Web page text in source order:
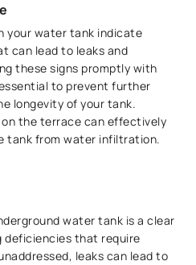
your water tank indicate
can lead to leaks and
these signs promptly with
to prevent further
longevity of your tank.
the terrace can effectively
tank from water infiltration.
water tank is a clear
that require
leaks can lead to